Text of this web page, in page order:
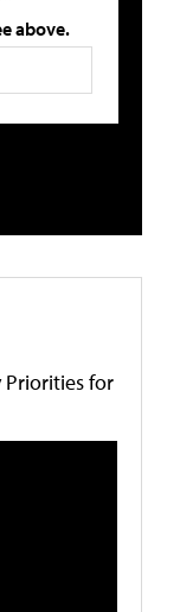
above.
Priorities for